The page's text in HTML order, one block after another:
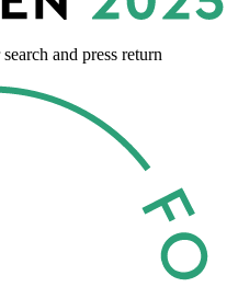
and press return